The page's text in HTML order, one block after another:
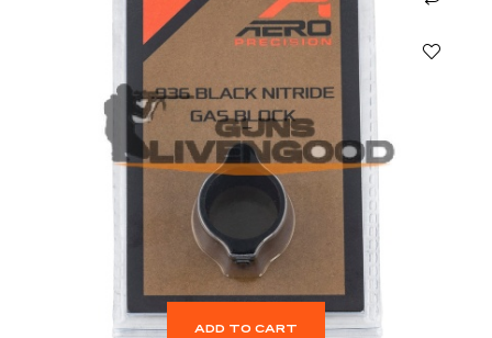
ADD TO CART